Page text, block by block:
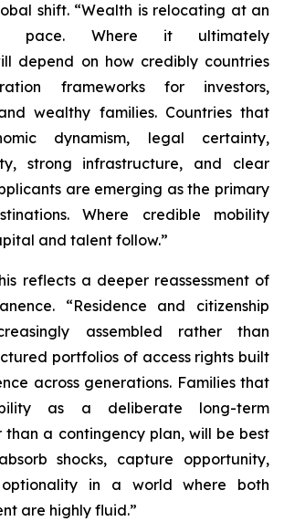
shift. “Wealth is relocating at an
pace. Where it ultimately
depend on how credibly countries
frameworks for investors,
wealthy families. Countries that
dynamism, legal certainty,
strong infrastructure, and clear
are emerging as the primary
Where credible mobility
and talent follow.”
reflects a deeper reassessment of
“Residence and citizenship
assembled rather than
portfolios of access rights built
across generations. Families that
as a deliberate long-term
a contingency plan, will be best
shocks, capture opportunity,
in a world where both
are highly fluid.”